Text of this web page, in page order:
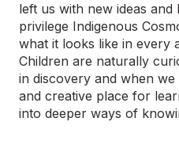
left us with new ideas
privilege Indigenous
what it looks like in every
Children are naturally
in discovery and when
and creative place for
into deeper ways of